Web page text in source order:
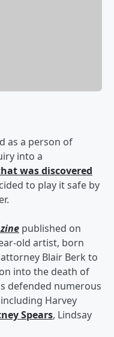
as a person of
into a
was discovered
to play it safe by
published on
old artist, born
Blair Berk to
into the death of
defended numerous
Harvey
Spears, Lindsay